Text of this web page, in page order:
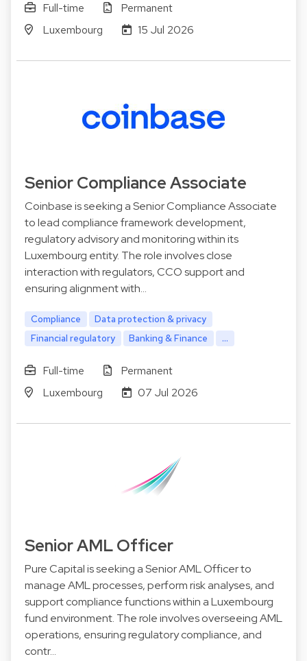
Full-time
Permanent
Luxembourg
15 Jul 2026
Senior Compliance Associate
Coinbase is seeking a Senior Compliance Associate
to lead compliance framework development,
regulatory advisory and monitoring within its
Luxembourg entity. The role involves close
interaction with regulators, CCO support and
ensuring alignment with…
Compliance
Data protection & privacy
Financial regulatory
Banking & Finance ...
Full-time
Permanent
Luxembourg
07 Jul 2026
Senior AML Officer
Pure Capital is seeking a Senior AML Officer to
manage AML processes, perform risk analyses, and
support compliance functions within a Luxembourg
fund environment. The role involves overseeing AML
operations, ensuring regulatory compliance, and
contr…